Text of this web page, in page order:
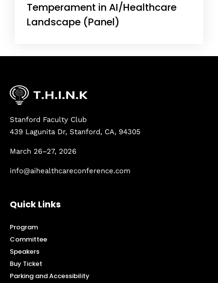
Temperament in AI/Healthcare
Landscape (Panel)
Stanford Faculty Club
439 Lagunita Dr, Stanford, CA, 94305
March 26–27, 2026
info@aihealthcareconference.com
Quick Links
Program
Committee
Speakers
Buy Ticket
Parking and Accessibility